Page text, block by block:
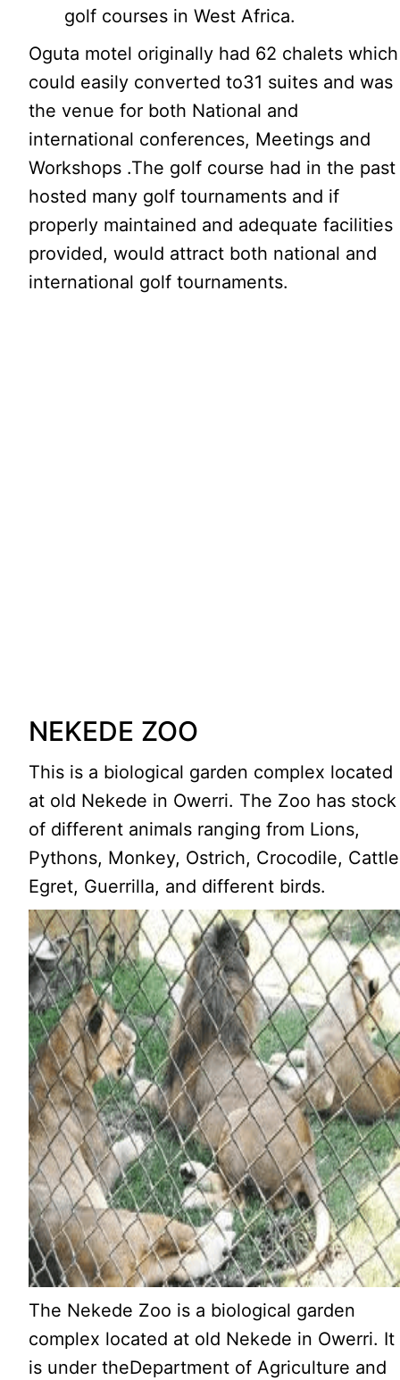
golf courses in West Africa.
Oguta motel originally had 62 chalets which
could easily converted to31 suites and was
the venue for both National and
international conferences, Meetings and
Workshops .The golf course had in the past
hosted many golf tournaments and if
properly maintained and adequate facilities
provided, would attract both national and
international golf tournaments.
NEKEDE ZOO
This is a biological garden complex located
at old Nekede in Owerri. The Zoo has stock
of different animals ranging from Lions,
Pythons, Monkey, Ostrich, Crocodile, Cattle
Egret, Guerrilla, and different birds.
The Nekede Zoo is a biological garden
complex located at old Nekede in Owerri. It
is under theDepartment of Agriculture and